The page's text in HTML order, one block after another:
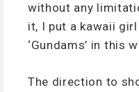
without any
it, I put a kawaii
‘Gundams’ in this
The direction to